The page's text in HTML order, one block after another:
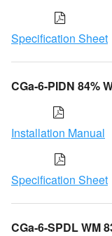
Specification Sheet
CGa-6-PIDN 84%
Installation Manual
Specification Sheet
CGa-6-SPDL WM